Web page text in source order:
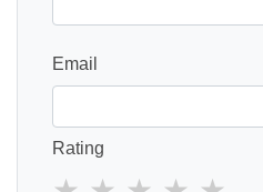
Email
Rating